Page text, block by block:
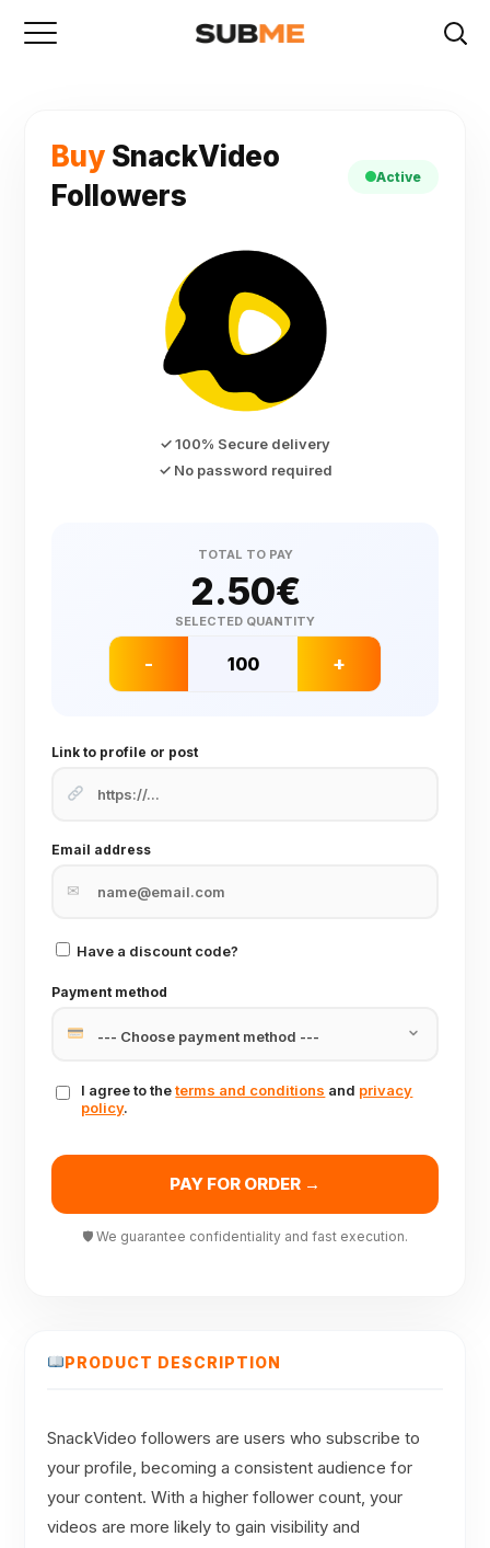
Buy SnackVideo
Followers
Active
✓ 100% Secure delivery
✓ No password required
TOTAL TO PAY
2.50€
SELECTED QUANTITY
- +
Link to profile or post
Email address
✉
Have a discount code?
Payment method
I agree to theterms and conditions and privacy
policy.
PAY FOR ORDER →
🛡 We guarantee confidentiality and fast execution.
PRODUCT DESCRIPTION
SnackVideo followers are users who subscribe to
your profile, becoming a consistent audience for
your content. With a higher follower count, your
videos are more likely to gain visibility and